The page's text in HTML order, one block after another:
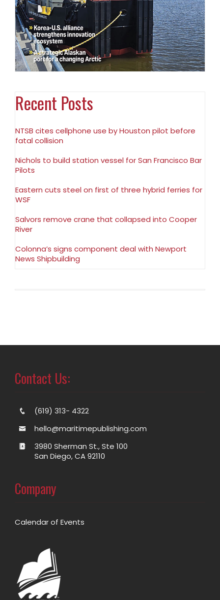
Recent Posts
NTSB cites cellphone use by Houston pilot before
fatal collision
Nichols to build station vessel for San Francisco Bar
Pilots
Eastern cuts steel on first of three hybrid ferries for
WSF
Salvors remove crane that collapsed into Cooper
River
Colonna’s signs component deal with Newport
News Shipbuilding
Contact Us:
(619) 313- 4322
hello@maritimepublishing.com
3980 Sherman St., Ste 100
San Diego, CA 92110
Company
Calendar of Events